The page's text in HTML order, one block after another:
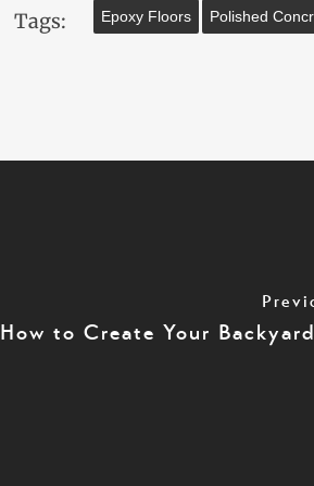
Tags: Epoxy Floors Polished
How to Create Your